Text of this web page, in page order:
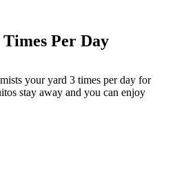
Per Day
your yard 3 times per day for
stay away and you can enjoy